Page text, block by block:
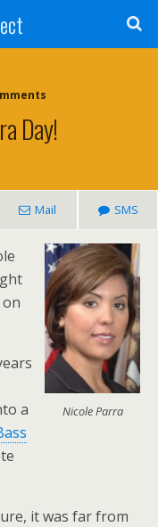
Day!
Mail SMS
Nicole Parra
a
it was far from